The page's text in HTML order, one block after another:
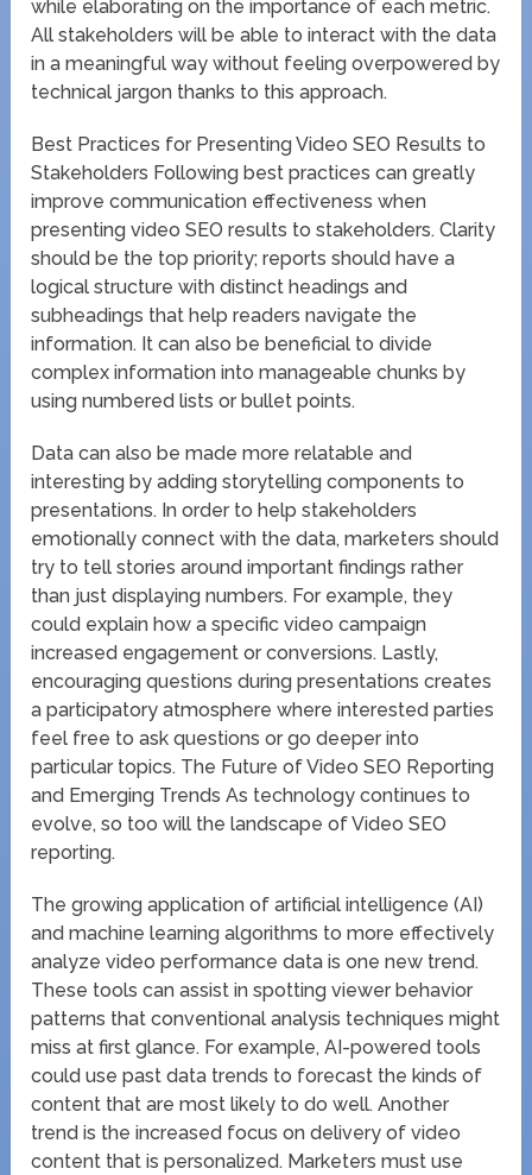
while elaborating on the importance of each metric.
All stakeholders will be able to interact with the data
in a meaningful way without feeling overpowered by
technical jargon thanks to this approach.
Best Practices for Presenting Video SEO Results to
Stakeholders Following best practices can greatly
improve communication effectiveness when
presenting video SEO results to stakeholders. Clarity
should be the top priority; reports should have a
logical structure with distinct headings and
subheadings that help readers navigate the
information. It can also be beneficial to divide
complex information into manageable chunks by
using numbered lists or bullet points.
Data can also be made more relatable and
interesting by adding storytelling components to
presentations. In order to help stakeholders
emotionally connect with the data, marketers should
try to tell stories around important findings rather
than just displaying numbers. For example, they
could explain how a specific video campaign
increased engagement or conversions. Lastly,
encouraging questions during presentations creates
a participatory atmosphere where interested parties
feel free to ask questions or go deeper into
particular topics. The Future of Video SEO Reporting
and Emerging Trends As technology continues to
evolve, so too will the landscape of Video SEO
reporting.
The growing application of artificial intelligence (AI)
and machine learning algorithms to more effectively
analyze video performance data is one new trend.
These tools can assist in spotting viewer behavior
patterns that conventional analysis techniques might
miss at first glance. For example, AI-powered tools
could use past data trends to forecast the kinds of
content that are most likely to do well. Another
trend is the increased focus on delivery of video
content that is personalized. Marketers must use